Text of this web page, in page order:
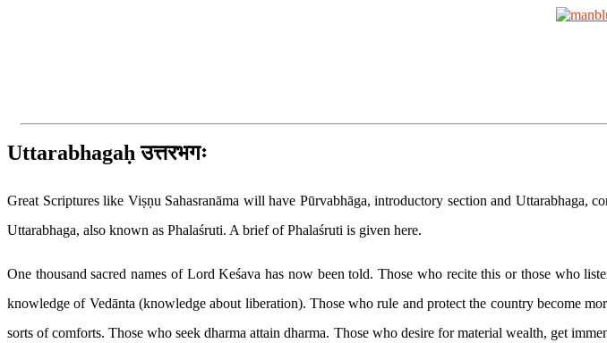
Mantra Initiations
Uttarabhagaḥ उत्तरभगः
Great Scriptures like Viṣṇu Sahasranāma will have Pūrvabhāga, introductory section and Uttarabhaga,
Uttarabhaga, also known as Phalaśruti. A brief of Phalaśruti is given here.
One thousand sacred names of Lord Keśava has now been told. Those who recite this or those who
knowledge of Vedānta (knowledge about liberation). Those who rule and protect the country become
sorts of comforts. Those who seek dharma attain dharma. Those who desire for material wealth, get